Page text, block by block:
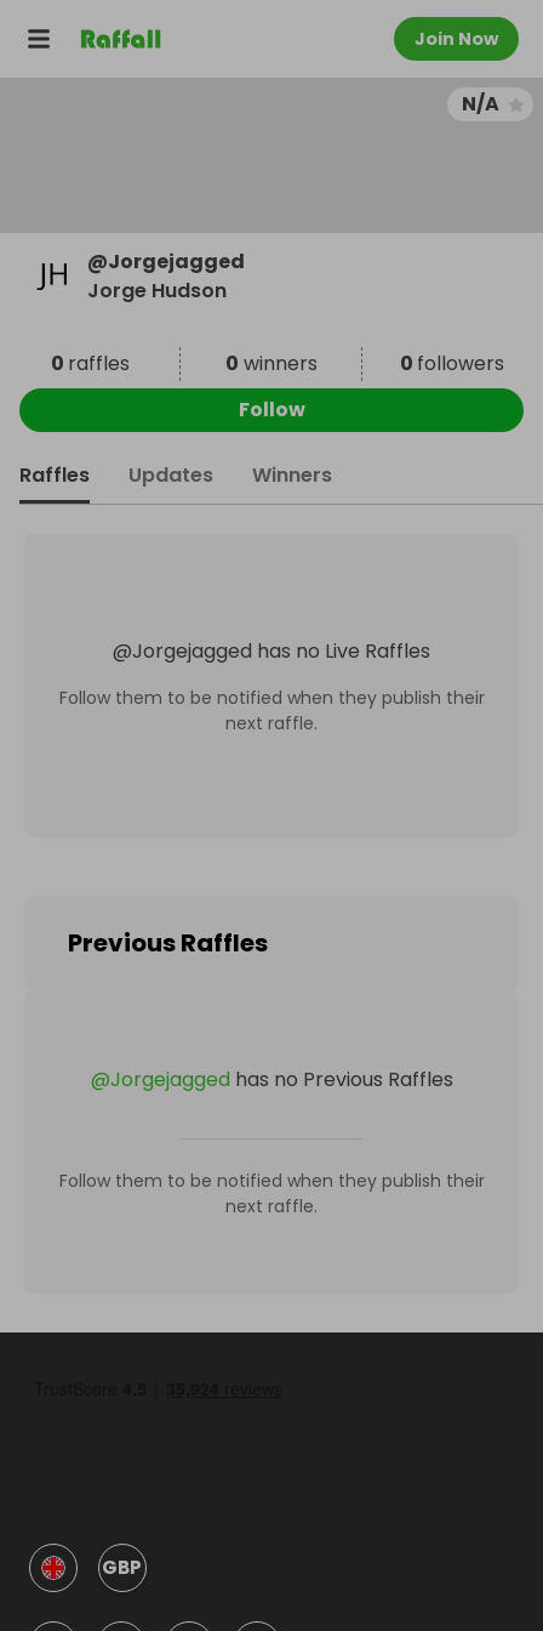
Join Now
N/A
@Jorgejagged
Jorge Hudson
0 raffles 0 winners 0 followers
Follow
Raffles Updates Winners
@Jorgejagged has no Live Raffles
Follow them to be notified when they publish their
next raffle.
Previous Raffles
@Jorgejagged has no Previous Raffles
Follow them to be notified when they publish their
next raffle.
GBP